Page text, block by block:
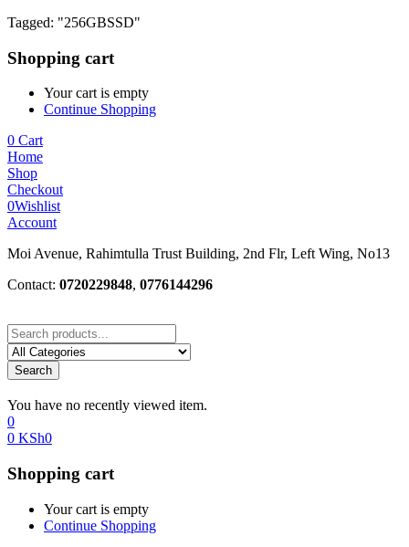
Tagged: "256GBSSD"
Shopping cart
Your cart is empty
Continue Shopping
0 Cart
Home
Shop
Checkout
0Wishlist
Account
Moi Avenue, Rahimtulla Trust Building, 2nd Flr, Left Wing, No13
Contact: 0720229848, 0776144296
Search
You have no recently viewed item.
0
0 KSh0
Shopping cart
Your cart is empty
Continue Shopping